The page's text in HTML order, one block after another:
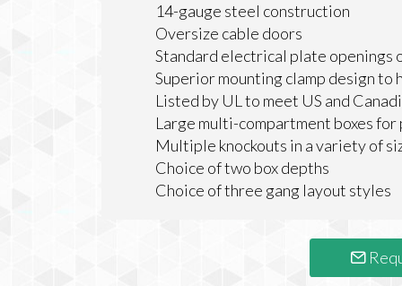
14-gauge steel construction
Oversize cable doors
Standard electrical plate openings
Superior mounting clamp design
Listed by UL to meet US and
Large multi-compartment boxes
Multiple knockouts in a variety of
Choice of two box depths
Choice of three gang layout styles